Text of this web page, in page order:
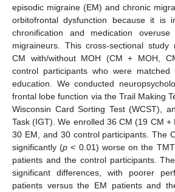
episodic migraine (EM) and chronic
orbitofrontal dysfunction because it is
chronification and medication
migraineurs. This cross-sectional study
CM with/without MOH (CM + MOH,
control participants who were
education. We conducted
frontal lobe function via the Trail Making
Wisconsin Card Sorting Test (WCST),
Task (IGT). We enrolled 36 CM (19 CM +
30 EM, and 30 control participants. The
significantly (p < 0.01) worse on the
patients and the control participants.
significant differences, with poorer
patients versus the EM patients and